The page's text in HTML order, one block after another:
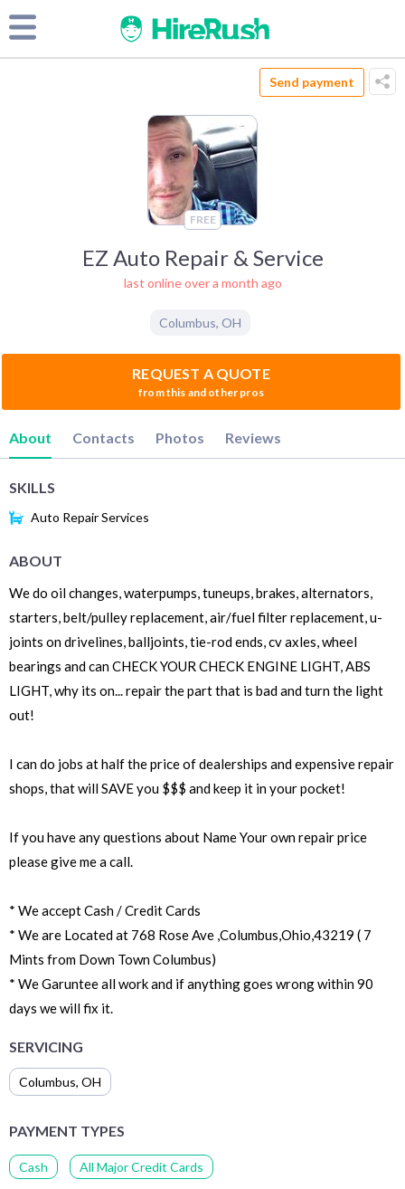
Send payment
FREE
EZ Auto Repair & Service
last online over a month ago
Columbus, OH
REQUEST A QUOTE
from this and other pros
About Contacts Photos Reviews
SKILLS
Auto Repair Services
ABOUT
We do oil changes, waterpumps, tuneups, brakes, alternators,
starters, belt/pulley replacement, air/fuel filter replacement, u-
joints on drivelines, balljoints, tie-rod ends, cv axles, wheel
bearings and can CHECK YOUR CHECK ENGINE LIGHT, ABS
LIGHT, why its on... repair the part that is bad and turn the light
out!
I can do jobs at half the price of dealerships and expensive repair
shops, that will SAVE you $$$ and keep it in your pocket!
If you have any questions about Name Your own repair price
please give me a call.
* We accept Cash / Credit Cards
* We are Located at 768 Rose Ave ,Columbus,Ohio,43219 ( 7
Mints from Down Town Columbus)
* We Garuntee all work and if anything goes wrong within 90
days we will fix it.
SERVICING
Columbus, OH
PAYMENT TYPES
Cash All Major Credit Cards